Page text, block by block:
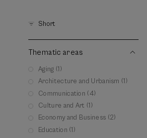
Short
Thematic areas
Aging (1)
Architecture and Urbanism (1)
Communication (4)
Culture and Art (1)
Economy and Business (2)
Education (1)